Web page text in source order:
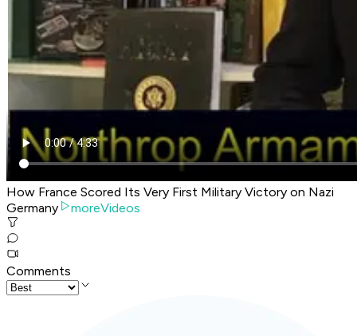
How France Scored Its Very First Military Victory on Nazi
Germany
moreVideos
Comments